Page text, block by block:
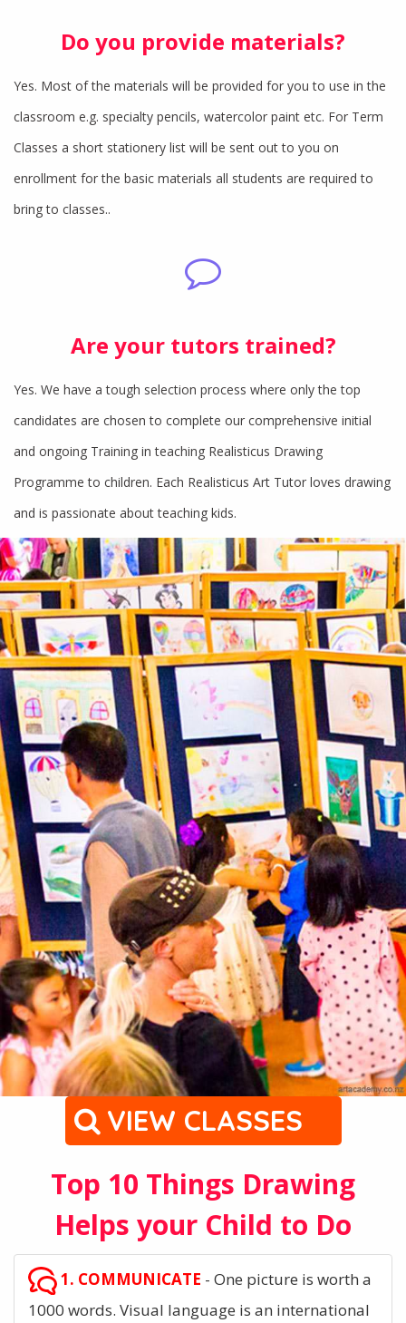
Do you provide materials?
Yes. Most of the materials will be provided for you to use in the
classroom e.g. specialty pencils, watercolor paint etc. For Term
Classes a short stationery list will be sent out to you on
enrollment for the basic materials all students are required to
bring to classes..
Are your tutors trained?
Yes. We have a tough selection process where only the top
candidates are chosen to complete our comprehensive initial
and ongoing Training in teaching Realisticus Drawing
Programme to children. Each Realisticus Art Tutor loves drawing
and is passionate about teaching kids.
VIEW CLASSES
Top 10 Things Drawing
Helps your Child to Do
1. COMMUNICATE - One picture is worth a
1000 words. Visual language is an international